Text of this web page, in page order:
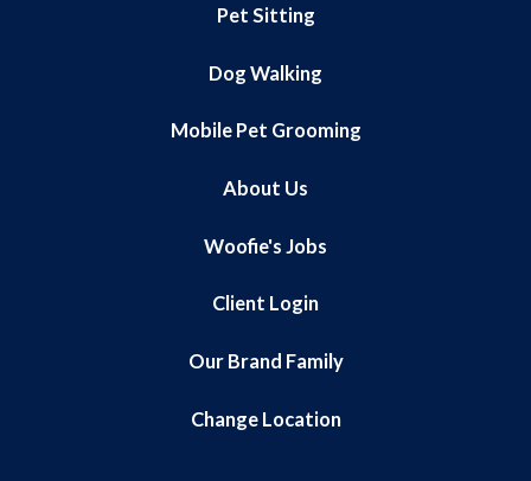
Pet Sitting
Dog Walking
Mobile Pet Grooming
About Us
Woofie's Jobs
Client Login
Our Brand Family
Change Location